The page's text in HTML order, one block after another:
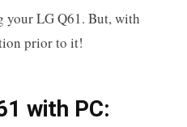
your LG Q61. But, with
prior to it!
with PC: